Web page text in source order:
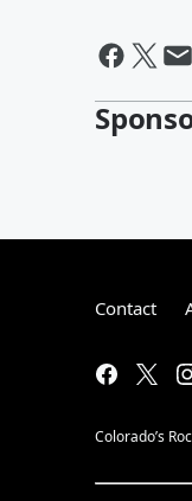
Contact
Colorado’s